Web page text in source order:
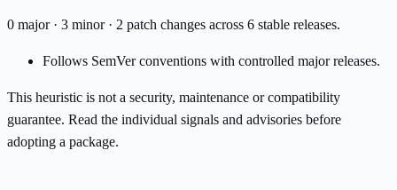
0 major · 3 minor · 2 patch changes across 6 stable releases.
Follows SemVer conventions with controlled major releases.
This heuristic is not a security, maintenance or compatibility
guarantee. Read the individual signals and advisories before
adopting a package.